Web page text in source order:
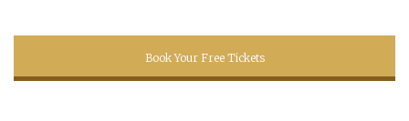
Book Your Free Tickets